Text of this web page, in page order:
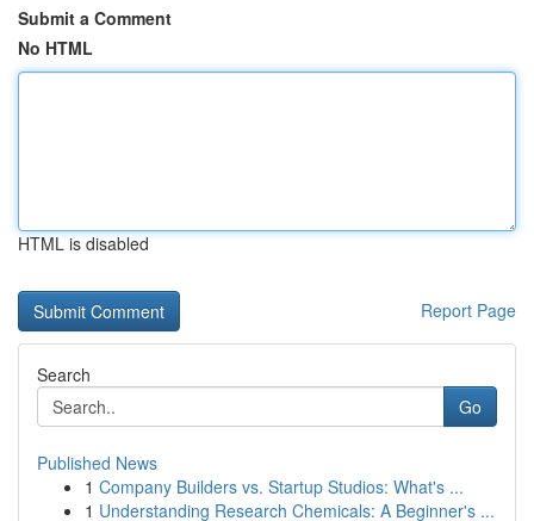
Submit a Comment
No HTML
HTML is disabled
Report Page
Search
Go
Published News
1 Company Builders vs. Startup Studios: What's ...
1 Understanding Research Chemicals: A Beginner's ...